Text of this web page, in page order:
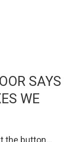
SAYS
WE
the button…